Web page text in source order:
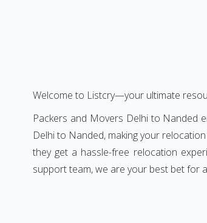
Welcome to Listcry—your ultimate
Packers and Movers Delhi to Nanded
Delhi to Nanded, making your
they get a hassle-free relocation
support team, we are your best bet for